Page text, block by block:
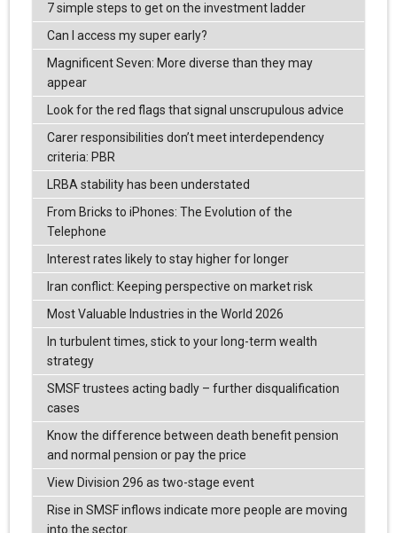
7 simple steps to get on the investment ladder
Can I access my super early?
Magnificent Seven: More diverse than they may
appear
Look for the red flags that signal unscrupulous advice
Carer responsibilities don’t meet interdependency
criteria: PBR
LRBA stability has been understated
From Bricks to iPhones: The Evolution of the
Telephone
Interest rates likely to stay higher for longer
Iran conflict: Keeping perspective on market risk
Most Valuable Industries in the World 2026
In turbulent times, stick to your long-term wealth
strategy
SMSF trustees acting badly – further disqualification
cases
Know the difference between death benefit pension
and normal pension or pay the price
View Division 296 as two-stage event
Rise in SMSF inflows indicate more people are moving
into the sector